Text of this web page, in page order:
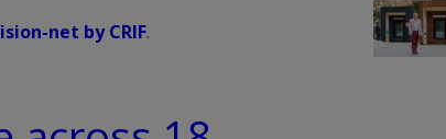
net by CRIF.